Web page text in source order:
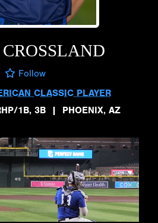
Follow
CLASSIC PLAYER
1B, 3B | PHOENIX, AZ